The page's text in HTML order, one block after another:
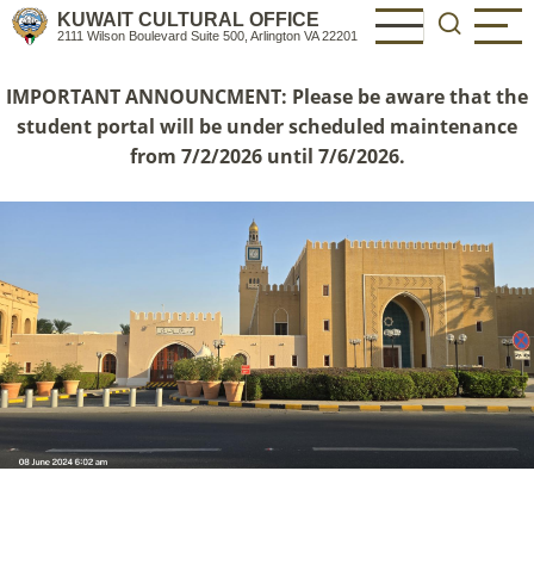
Skip
content
KUWAIT CULTURAL OFFICE
2111 Wilson Boulevard Suite 500, Arlington VA 22201
IMPORTANT ANNOUNCMENT: Please be aware that the
student portal will be under scheduled maintenance
from 7/2/2026 until 7/6/2026.